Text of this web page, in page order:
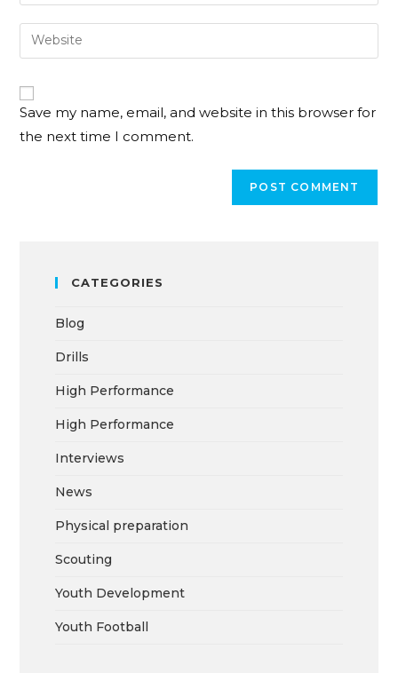
Save my name, email, and website in this browser for
the next time I comment.
CATEGORIES
Blog
Drills
High Performance
High Performance
Interviews
News
Physical preparation
Scouting
Youth Development
Youth Football